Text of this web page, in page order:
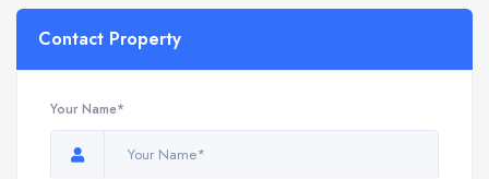
Contact Property
Your Name*